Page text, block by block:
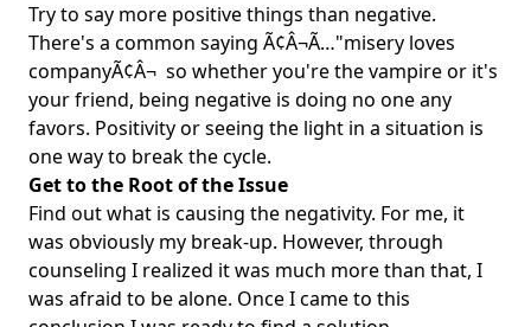
Try to say more positive things than negative.
There's a common saying Ã¢Â¬Ã…"misery loves
companyÃ¢Â¬  so whether you're the vampire or it's
your friend, being negative is doing no one any
favors. Positivity or seeing the light in a situation is
one way to break the cycle.
Get to the Root of the Issue
Find out what is causing the negativity. For me, it
was obviously my break-up. However, through
counseling I realized it was much more than that, I
was afraid to be alone. Once I came to this